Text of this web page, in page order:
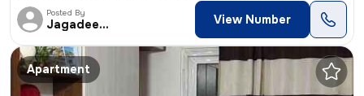
Posted By
Jagadeesh View Number
Apartment